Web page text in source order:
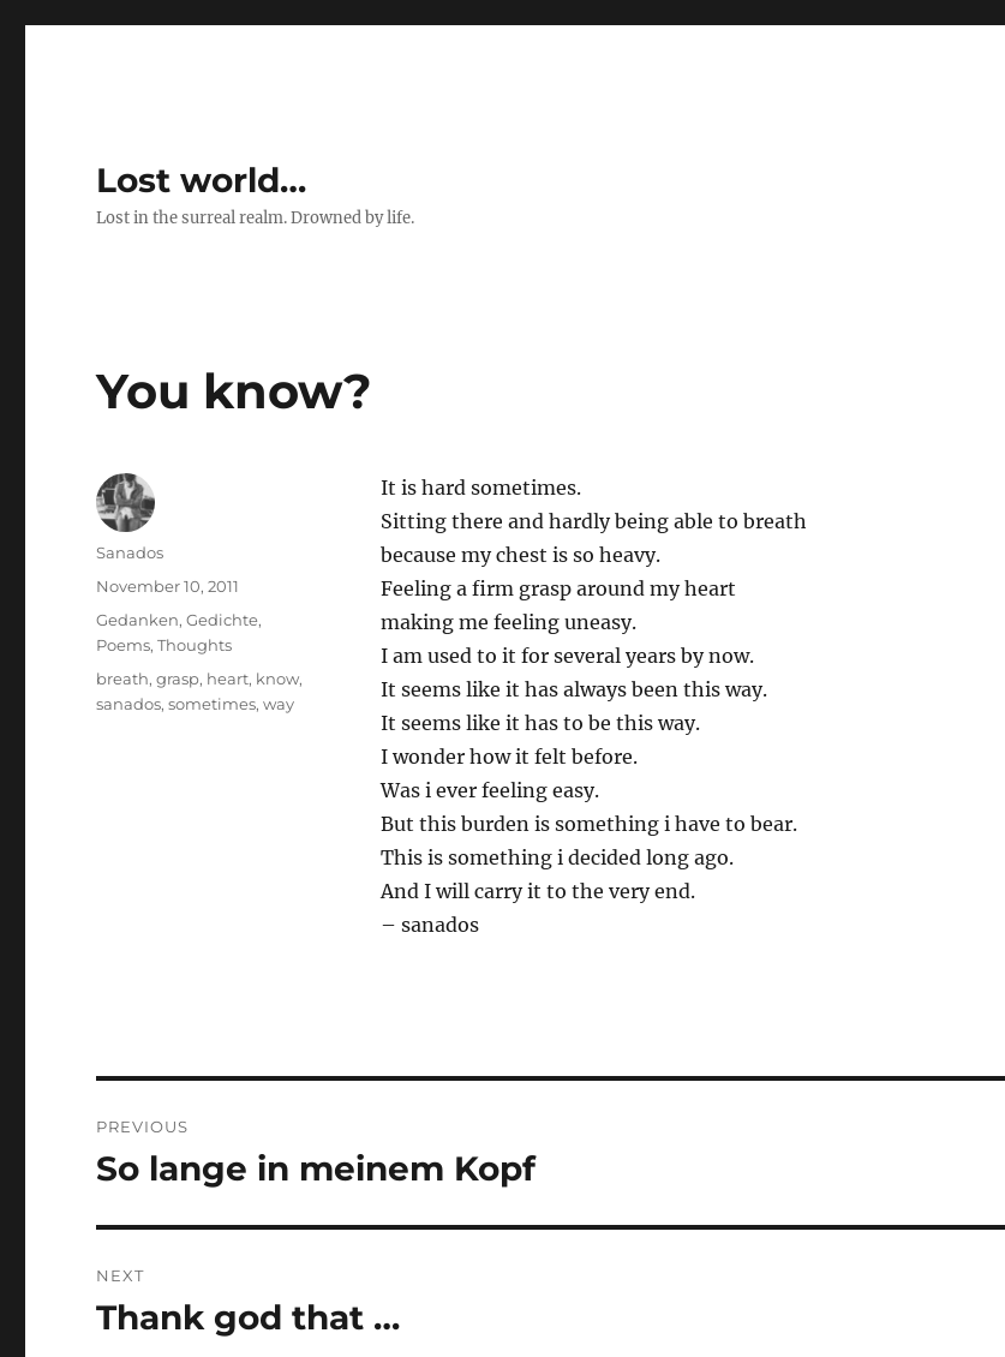
Lost world…
Lost in the surreal realm. Drowned by life.
You know?
It is hard sometimes.
Sitting there and hardly being able to breath
because my chest is so heavy.
Feeling a firm grasp around my heart
making me feeling uneasy.
I am used to it for several years by now.
It seems like it has always been this way.
It seems like it has to be this way.
I wonder how it felt before.
Was i ever feeling easy.
But this burden is something i have to bear.
This is something i decided long ago.
And I will carry it to the very end.
– sanados
Author
Sanados
Posted
November 10, 2011
Categories
Gedanken,Gedichte,
Poems,Thoughts
Tags
breath,grasp, heart, know,
sanados,sometimes,way
navigation
PREVIOUS
Previous
So lange in meinem Kopf
NEXT
Next
Thank god that …